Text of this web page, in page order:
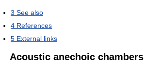
3 See also
4 References
5 External links
Acoustic anechoic chambers